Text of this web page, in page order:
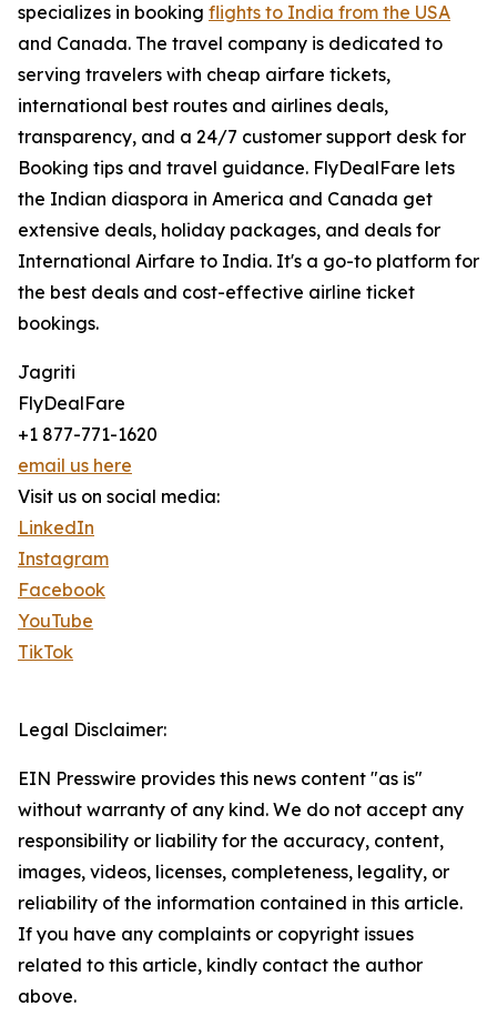
specializes in booking flights to India from the USA
and Canada. The travel company is dedicated to
serving travelers with cheap airfare tickets,
international best routes and airlines deals,
transparency, and a 24/7 customer support desk for
Booking tips and travel guidance. FlyDealFare lets
the Indian diaspora in America and Canada get
extensive deals, holiday packages, and deals for
International Airfare to India. It's a go-to platform for
the best deals and cost-effective airline ticket
bookings.
Jagriti
FlyDealFare
+1 877-771-1620
email us here
Visit us on social media:
LinkedIn
Instagram
Facebook
YouTube
TikTok
Legal Disclaimer:
EIN Presswire provides this news content "as is"
without warranty of any kind. We do not accept any
responsibility or liability for the accuracy, content,
images, videos, licenses, completeness, legality, or
reliability of the information contained in this article.
If you have any complaints or copyright issues
related to this article, kindly contact the author
above.